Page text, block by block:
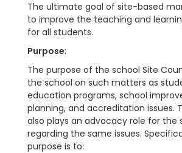
The ultimate goal of site-based
to improve the teaching and
for all students.
Purpose:
The purpose of the school Site
the school on such matters as
education programs, school
planning, and accreditation issues.
also plays an advocacy role for the
regarding the same issues.
purpose is to: